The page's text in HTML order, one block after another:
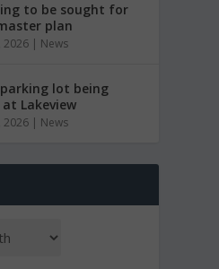
to be sought for
plan
2026 | News
lot being
Lakeview
2026 | News